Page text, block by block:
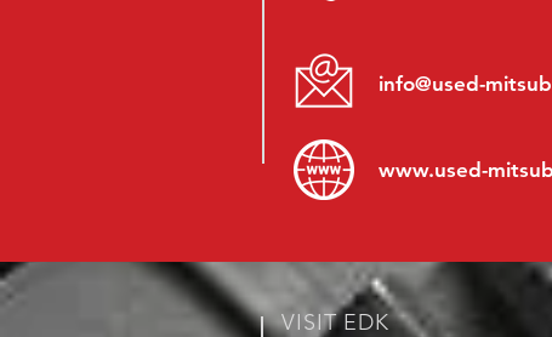
info@used-
www.used-
VISIT EDK